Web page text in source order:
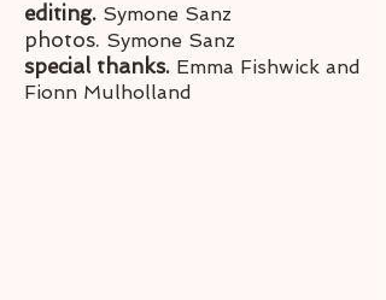
editing. Symone Sanz
photos. Symone Sanz
special thanks. Emma Fishwick and
Fionn Mulholland